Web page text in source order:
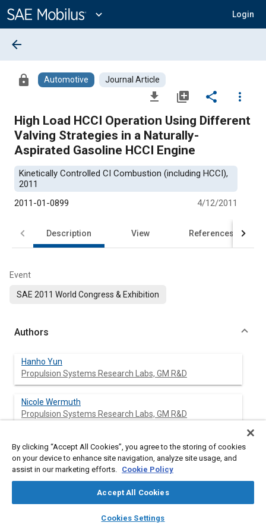
Content
expand_more Login
library_books auto_awesome
SAE AI Chat
arrow_back
lock Automotive Journal Article
file_download library_add share
more_vert
High Load HCCI Operation Using Different
Valving Strategies in a Naturally-
Aspirated Gasoline HCCI Engine
Kinetically Controlled CI Combustion (including HCCI),
2011
2011-01-0899
4/12/2011
Description View References
Event
SAE 2011 World Congress & Exhibition
Authors
Hanho Yun
Propulsion Systems Research Labs, GM R&D
Nicole Wermuth
Propulsion Systems Research Labs, GM R&D
Paul Najt
Propulsion Systems Research Labs, GM R&D
Abstract
By clicking “Accept All Cookies”, you agree to the storing of cookies
on your device to enhance site navigation, analyze site usage, and
assist in our marketing efforts. Cookie Policy
Accept All Cookies
Cookies Settings